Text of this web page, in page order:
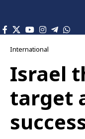
International
Israel
target